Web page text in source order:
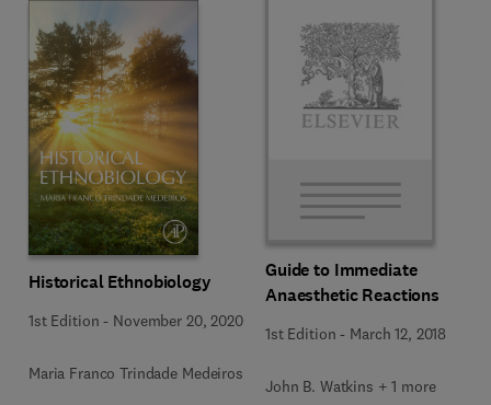
Historical Ethnobiology
1st Edition - November 20, 2020
Maria Franco Trindade Medeiros
Guide to Immediate
Anaesthetic Reactions
1st Edition - March 12, 2018
John B. Watkins + 1 more